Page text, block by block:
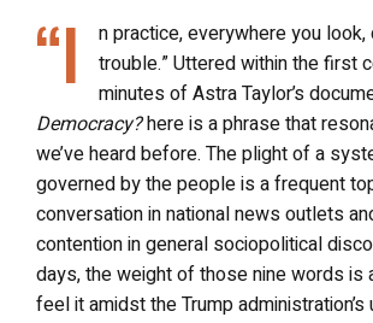
“I
n practice, everywhere you
trouble.” Uttered within the first
minutes of Astra Taylor’s
Democracy?here is a phrase that
we’ve heard before. The plight of a
governed by the people is a frequent
conversation in national news outlets
contention in general sociopolitical
days, the weight of those nine words is
feel it amidst the Trump administration’s